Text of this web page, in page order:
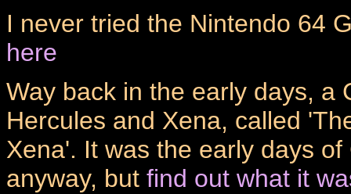
I never tried the Nintendo 64
here
Way back in the early days, a
Hercules and Xena, called
Xena'. It was the early days
anyway, but find out what it